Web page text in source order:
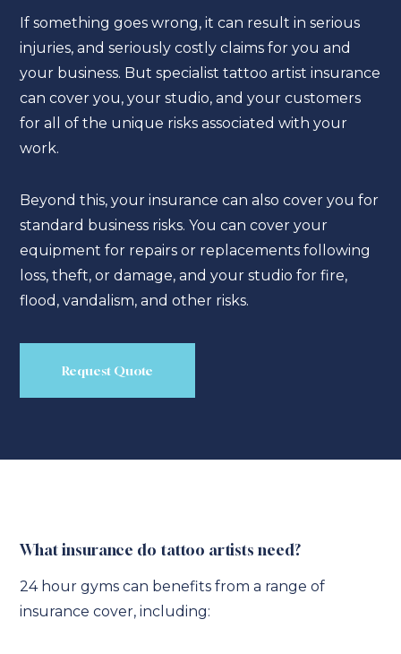
If something goes wrong, it can result in serious
injuries, and seriously costly claims for you and
your business. But specialist tattoo artist insurance
can cover you, your studio, and your customers
for all of the unique risks associated with your
work.
Beyond this, your insurance can also cover you for
standard business risks. You can cover your
equipment for repairs or replacements following
loss, theft, or damage, and your studio for fire,
flood, vandalism, and other risks.
Request Quote
What insurance do tattoo artists need?
24 hour gyms can benefits from a range of
insurance cover, including: